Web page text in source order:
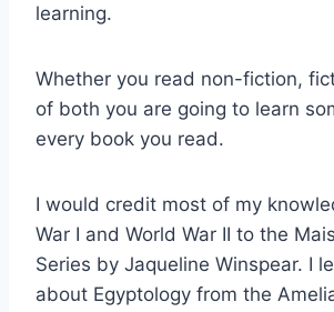
learning.
Whether you read non-fiction,
of both you are going to learn
every book you read.
I would credit most of my
War I and World War II to the
Series by Jaqueline Winspear. I
about Egyptology from the